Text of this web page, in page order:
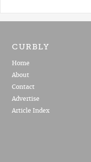
CURBLY
Home
About
Contact
Advertise
Article Index